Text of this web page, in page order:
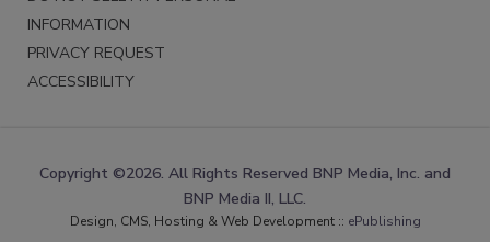
INFORMATION
PRIVACY REQUEST
ACCESSIBILITY
Copyright ©2026. All Rights Reserved BNP Media, Inc. and
BNP Media II, LLC.
Design, CMS, Hosting & Web Development :: ePublishing